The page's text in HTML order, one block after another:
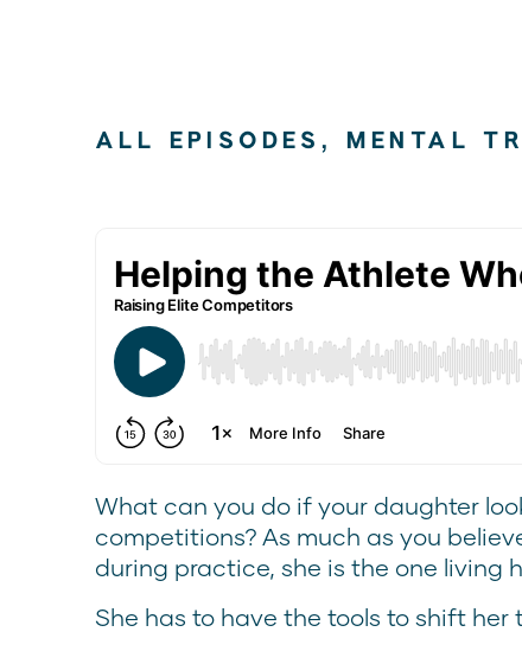
What can you do if your daughter
competitions? As much as you
during practice, she is the one living
She has to have the tools to shift her
ALL EPISODES , MENTAL